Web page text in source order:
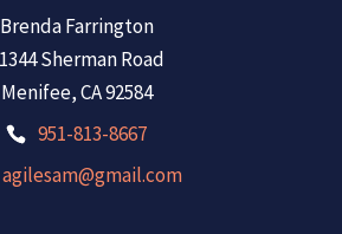
Brenda Farrington
Sherman Road
Menifee, CA 92584
951-813-8667
agilesam@gmail.com